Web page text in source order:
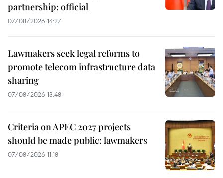
partnership: official
07/08/2026 14:27
Lawmakers seek legal reforms to
promote telecom infrastructure data
sharing
07/08/2026 13:48
Criteria on APEC 2027 projects
should be made public: lawmakers
07/08/2026 11:18